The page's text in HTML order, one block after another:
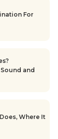
For
and
Where It